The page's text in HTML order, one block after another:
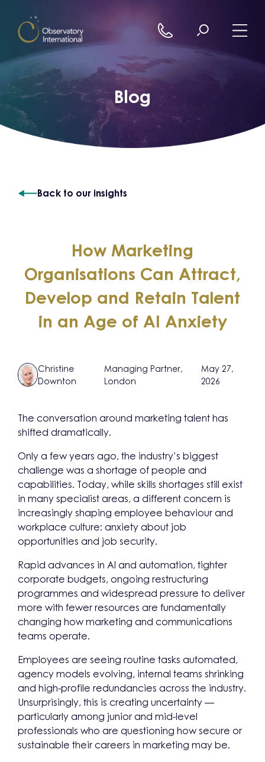
Blog
Back to our insights
How Marketing
Organisations Can Attract,
Develop and Retain Talent
in an Age of AI Anxiety
Christine
Downton
Managing Partner,
London
May 27,
2026
The conversation around marketing talent has
shifted dramatically.
Only a few years ago, the industry’s biggest
challenge was a shortage of people and
capabilities. Today, while skills shortages still exist
in many specialist areas, a different concern is
increasingly shaping employee behaviour and
workplace culture: anxiety about job
opportunities and job security.
Rapid advances in AI and automation, tighter
corporate budgets, ongoing restructuring
programmes and widespread pressure to deliver
more with fewer resources are fundamentally
changing how marketing and communications
teams operate.
Employees are seeing routine tasks automated,
agency models evolving, internal teams shrinking
and high-profile redundancies across the industry.
Unsurprisingly, this is creating uncertainty —
particularly among junior and mid-level
professionals who are questioning how secure or
sustainable their careers in marketing may be.